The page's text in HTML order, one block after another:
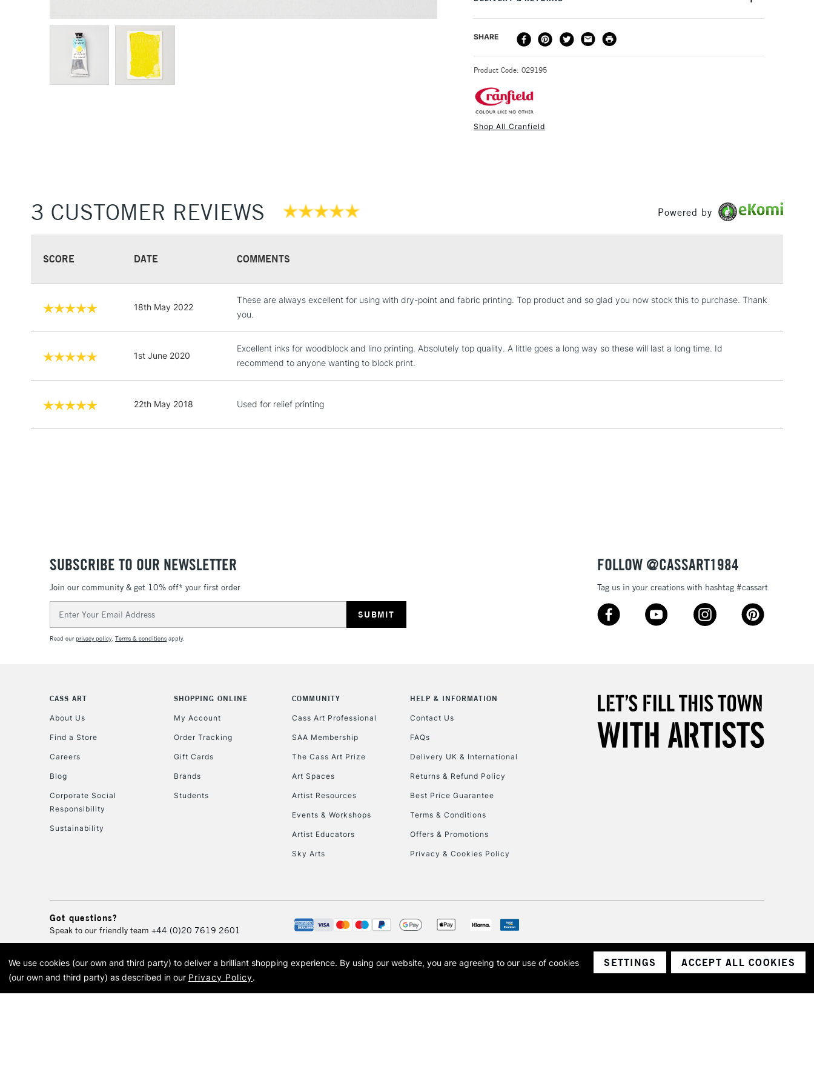
make them perfect for use in a studio or classroom.
DELIVERY METHOD DELIVERY TIME
STANDARD UK
NEXT DAY UK
STANDARD UK
Lamps, Canvas Rolls & Work
3-5 Working Days
£4.95
5-8 Working Days
£8.95
CLICK AND COLLECT
2-3 Working Days
Mon - Fri
10am-6pm
FREE over £30
Unavailable for
orders under £30
To return items, please follow the instructions on our
SHARE
Product Code: 029195
Shop All Cranfield
3 CUSTOMER REVIEWS Powered by
SCORE DATE COMMENTS
18th May 2022
These are always excellent for using with dry-point and fabric printing. Top product and so glad you now stock this to purchase. Thank
you.
1st June 2020
Excellent inks for woodblock and lino printing. Absolutely top quality. A little goes a long way so these will last a long time. Id
recommend to anyone wanting to block print.
22th May 2018 Used for relief printing
SUBSCRIBE TO OUR NEWSLETTER
Join our community & get 10% off* your first order
Address
Read ourprivacy policy. Terms & conditions apply.
FOLLOW @CASSART1984
Tag us in your creations with hashtag #cassart
CASS ART
About Us
Find a Store
Careers
Blog
Corporate Social
Responsibility
Sustainability
SHOPPING ONLINE
My Account
Order Tracking
Gift Cards
Brands
Students
COMMUNITY
Cass Art Professional
SAA Membership
The Cass Art Prize
Art Spaces
Artist Resources
Events & Workshops
Artist Educators
Sky Arts
HELP & INFORMATION
Contact Us
FAQs
Delivery UK & International
Returns & Refund Policy
Best Price Guarantee
Terms & Conditions
Offers & Promotions
Privacy & Cookies Policy
Got questions?
Speak to our friendly team +44 (0)20 7619 2601
© 2026 Cass Art. Cass Art is the trading name of Art-Line Limited, a company registered in England and Wales with a company number 1799472
Cass Art, Cass Art London and the Cass Art logo are trade marks and trade names of Art-Line Limited.
We use cookies (our own and third party) to deliver a brilliant shopping experience. By using our website, you are agreeing to our use of cookies
(our own and third party) as described in our Privacy Policy.
SETTINGS ACCEPT ALL COOKIES